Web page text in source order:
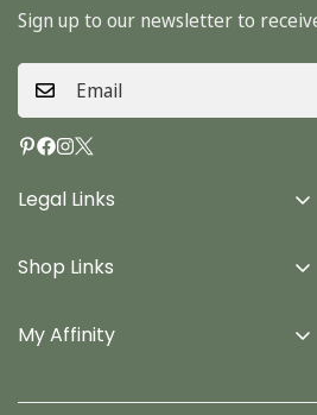
Legal Links
Terms & Conditions
Privacy Policy
Shop Links
Cards
My Affinity
Sign up to our newsletter to